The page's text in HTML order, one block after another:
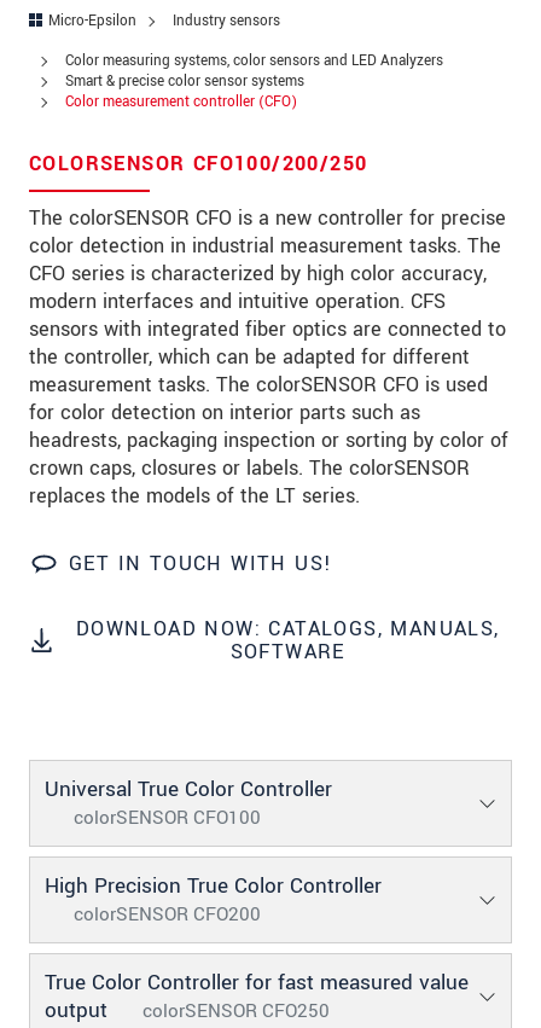
Micro-Epsilon
Industry sensors
Color measuring systems, color sensors and LED Analyzers
Smart & precise color sensor systems
Color measurement controller (CFO)
COLORSENSOR CFO100/200/250
The colorSENSOR CFO is a new controller for precise
color detection in industrial measurement tasks. The
CFO series is characterized by high color accuracy,
modern interfaces and intuitive operation. CFS
sensors with integrated fiber optics are connected to
the controller, which can be adapted for different
measurement tasks. The colorSENSOR CFO is used
for color detection on interior parts such as
headrests, packaging inspection or sorting by color of
crown caps, closures or labels. The colorSENSOR
replaces the models of the LT series.
GET IN TOUCH WITH US!
DOWNLOAD NOW: CATALOGS, MANUALS,
SOFTWARE
Universal True Color Controller
colorSENSOR CFO100
High Precision True Color Controller
colorSENSOR CFO200
True Color Controller for fast measured value
output
colorSENSOR CFO250
Zip code*
City*
State
Country*
Telephone
E-Mail*
Message*
Please keep me informed about product
innovations by e-mail.
* Mandatory fields